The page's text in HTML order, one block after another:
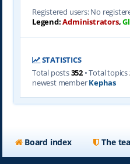
Registered users: No
Legend:Administrators,
STATISTICS
Total posts352• Total topics
newest memberKephas
Board index The